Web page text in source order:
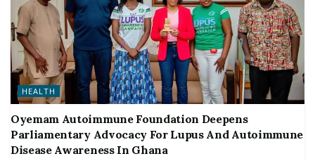
HEALTH
Oyemam Autoimmune Foundation Deepens
Parliamentary Advocacy For Lupus And Autoimmune
Disease Awareness In Ghana